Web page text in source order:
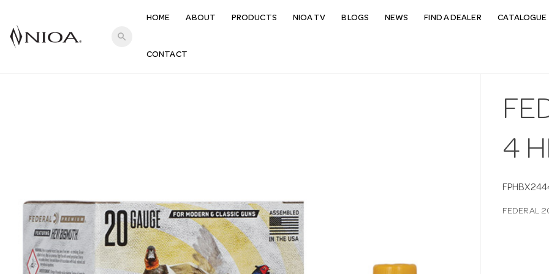
search
HOME ABOUT PRODUCTS NIOA TV BLOGS NEWS FIND A DEALER CATALOGUE
CONTACT
4
FEDERAL